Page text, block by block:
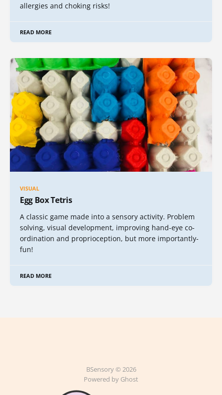
allergies and choking risks!
READ MORE
VISUAL
Egg Box Tetris
A classic game made into a sensory activity. Problem
solving, visual development, improving hand-eye co-
ordination and proprioception, but more importantly-
fun!
READ MORE
BSensory © 2026
Powered by Ghost